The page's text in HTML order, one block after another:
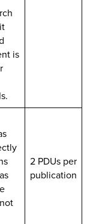
is
2 PDUs per
publication